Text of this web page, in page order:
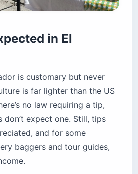
in El
is customary but never
is far lighter than the US
no law requiring a tip,
don’t expect one. Still, tips
and for some
baggers and tour guides,